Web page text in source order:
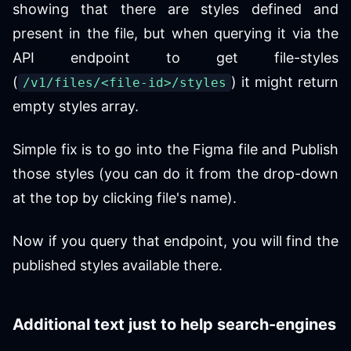
showing that there are styles defined and
present in the file, but when querying it via the
API endpoint to get file-styles
( /v1/files/<file-id>/styles ) it might return
empty styles array.
Simple fix is to go into the Figma file and Publish
those styles (you can do it from the drop-down
at the top by clicking file's name).
Now if you query that endpoint, you will find the
published styles available there.
Additional text just to help search-engines